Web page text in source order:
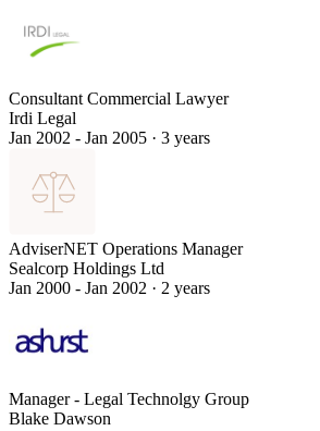
Consultant Commercial Lawyer
Irdi Legal
Jan 2002 - Jan 2005 · 3 years
AdviserNET Operations Manager
Sealcorp Holdings Ltd
Jan 2000 - Jan 2002 · 2 years
Manager - Legal Technolgy Group
Blake Dawson